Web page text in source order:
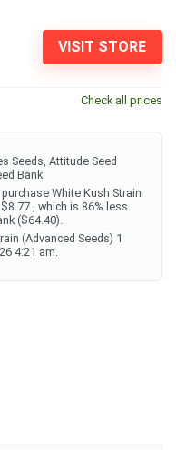
VISIT STORE
Check all prices
Seeds, Attitude Seed
Bank.
White Kush Strain
, which is 86% less
($64.40).
(Advanced Seeds) 1
4:21 am.